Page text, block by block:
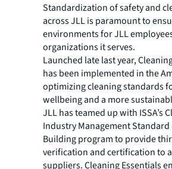
Standardization of safety and
across JLL is paramount to
environments for JLL
organizations it serves.
Launched late last year,
has been implemented in the
optimizing cleaning standards
wellbeing and a more
JLL has teamed up with ISSA’s
Industry Management Standard
Building program to provide
verification and certification to
suppliers. Cleaning Essentials